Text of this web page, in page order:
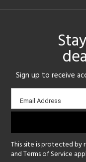
Sign up to receive
Email
sign-
Email Address
This site is protected by
andTerms of Service